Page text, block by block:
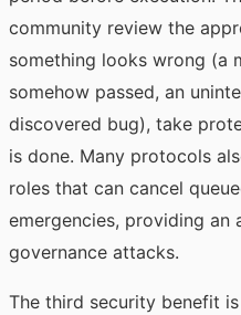
community review the
something looks wrong (a
somehow passed, an
discovered bug), take
is done. Many protocols
roles that can cancel
emergencies, providing an
governance attacks.
The third security benefit